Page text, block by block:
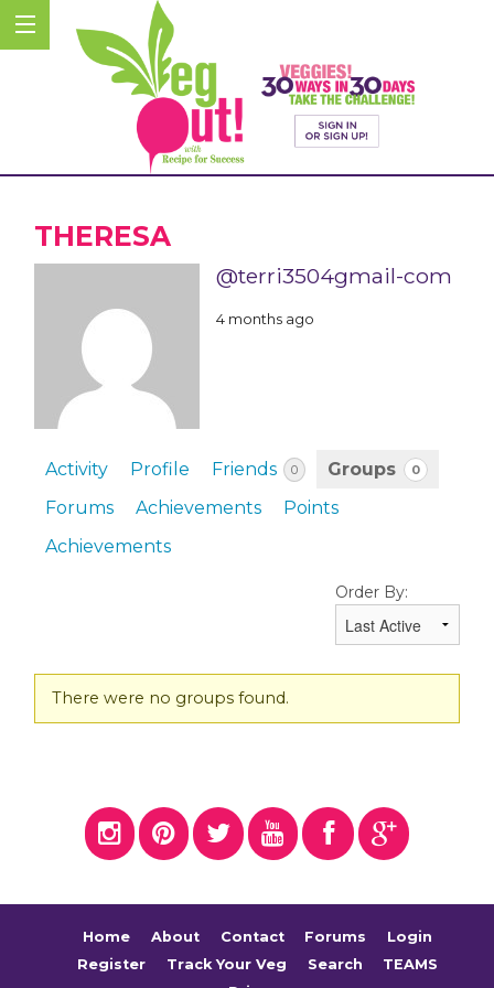
THERESA
@terri3504gmail-com
4 months ago
Activity Profile Friends 0 Groups 0
Forums Achievements
Points
Achievements
Order By:
Member's
groups
There were no groups found.
Home About Contact Forums
Login
Register
Track Your Veg Search
TEAMS